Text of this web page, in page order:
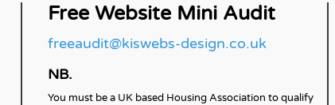
Free Website Mini Audit
freeaudit@kiswebs-design.co.uk
NB.
You must be a UK based Housing Association to qualify